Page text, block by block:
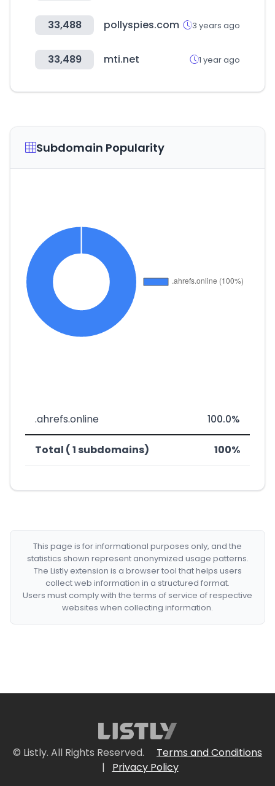
33,488 pollyspies.com 3 years ago
33,489 mti.net 1 year ago
Subdomain Popularity
.ahrefs.online 100.0%
Total ( 1 subdomains) 100%
This page is for informational purposes only, and the
statistics shown represent anonymized usage patterns.
The Listly extension is a browser tool that helps users
collect web information in a structured format.
Users must comply with the terms of service of respective
websites when collecting information.
© Listly. All Rights Reserved.
Terms and Conditions
|
Privacy Policy